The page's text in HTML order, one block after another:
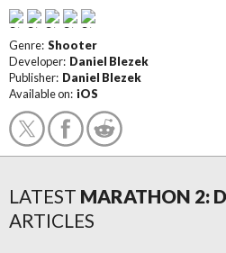
Genre: Shooter
Developer: Daniel Blezek
Publisher: Daniel Blezek
Available on: iOS
LATEST MARATHON 2:
ARTICLES